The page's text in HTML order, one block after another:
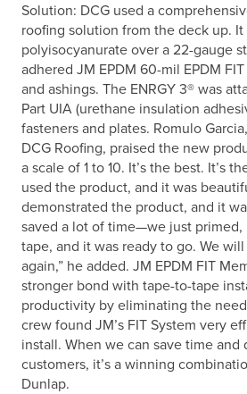
Solution: DCG used a
roofing solution from the deck up. It
polyisocyanurate over a 22-gauge
adhered JM EPDM 60-mil EPDM
and ashings. The ENRGY 3® was
Part UIA (urethane insulation
fasteners and plates. Romulo
DCG Roofing, praised the new
a scale of 1 to 10. It’s the best. It’s
used the product, and it was
demonstrated the product, and it
saved a lot of time—we just
tape, and it was ready to go. We
again,” he added. JM EPDM FIT
stronger bond with tape-to-tape
productivity by eliminating the
crew found JM’s FIT System very
install. When we can save time and
customers, it’s a winning
Dunlap.